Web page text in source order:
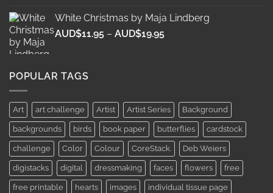
through
AUD$19.95
White Christmas by Maja Lindberg
AUD$11.95 – AUD$19.95Price
POPULAR TAGS
Art art challenge Artist Artist Series Background
backgrounds birds book paper butterflies cardstock
challenge Color Colour CoreStack. Deb Weiers
digistacks digital dressmaking faces flowers free
free printable hearts images individual tissue page